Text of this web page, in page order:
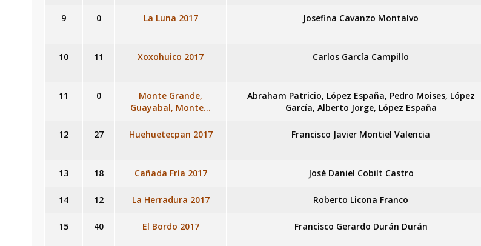
9 0 La Luna 2017 Josefina Cavanzo Montalvo
10 11 Xoxohuico 2017 Carlos García Campillo
11 0
Monte Grande,
Guayabal, Monte…
Abraham Patricio, López España, Pedro Moises, López
García, Alberto Jorge, López España
12 27 Huehuetecpan 2017 Francisco Javier Montiel Valencia
13 18 Cañada Fría 2017 José Daniel Cobilt Castro
14 12 La Herradura 2017 Roberto Licona Franco
15 40 El Bordo 2017 Francisco Gerardo Durán Durán